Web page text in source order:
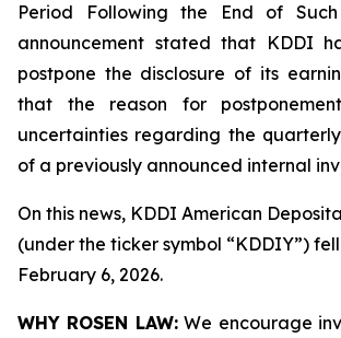
Period Following the End of Such
announcement stated that KDDI
postpone the disclosure of its
that the reason for
uncertainties regarding the
of a previously announced internal
On this news, KDDI American
(under the ticker symbol “KDDIY”) fell
February 6, 2026.
WHY ROSEN LAW:We encourage